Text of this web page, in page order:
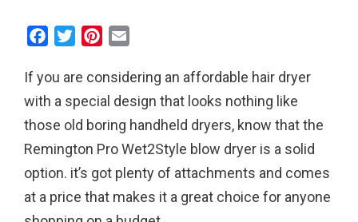
c
e
b
k
i
t
t
n
t
e
s
t
a
i
l
If you are considering an affordable hair dryer
with a special design that looks nothing like
those old boring handheld dryers, know that the
Remington Pro Wet2Style blow dryer is a solid
option. it’s got plenty of attachments and comes
at a price that makes it a great choice for anyone